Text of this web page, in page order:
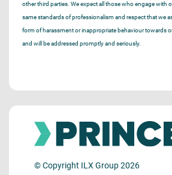
other third parties. We expect all those who engage with
same standards of professionalism and respect that we
form of harassment or inappropriate behaviour towards
and will be addressed promptly and seriously.
© Copyright ILX Group 2026